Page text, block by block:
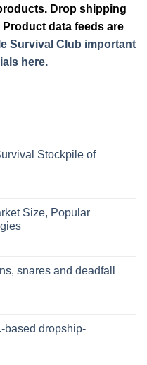
Drop shipping
data feeds are
Survival Club important
here.
Stockpile of
Size, Popular
snares and deadfall
based dropship-